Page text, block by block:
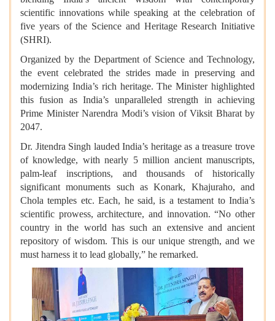
scientific innovations while speaking at the celebration of
five years of the Science and Heritage Research Initiative
(SHRI).
Organized by the Department of Science and Technology,
the event celebrated the strides made in preserving and
modernizing India’s rich heritage. The Minister highlighted
this fusion as India’s unparalleled strength in achieving
Prime Minister Narendra Modi’s vision of Viksit Bharat by
2047.
Dr. Jitendra Singh lauded India’s heritage as a treasure trove
of knowledge, with nearly 5 million ancient manuscripts,
palm-leaf inscriptions, and thousands of historically
significant monuments such as Konark, Khajuraho, and
Chola temples etc. Each, he said, is a testament to India’s
scientific prowess, architecture, and innovation. “No other
country in the world has such an extensive and ancient
repository of wisdom. This is our unique strength, and we
must harness it to lead globally,” he remarked.